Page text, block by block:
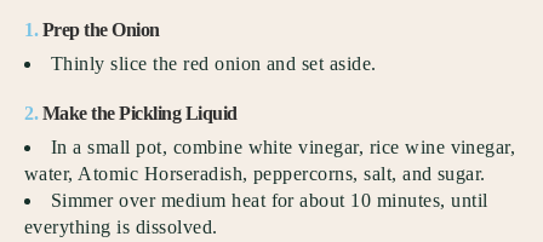
1.Prep the Onion
Thinly slice the red onion and set aside.
2.Make the Pickling Liquid
In a small pot, combine white vinegar, rice wine vinegar,
water, Atomic Horseradish, peppercorns, salt, and sugar.
Simmer over medium heat for about 10 minutes, until
everything is dissolved.